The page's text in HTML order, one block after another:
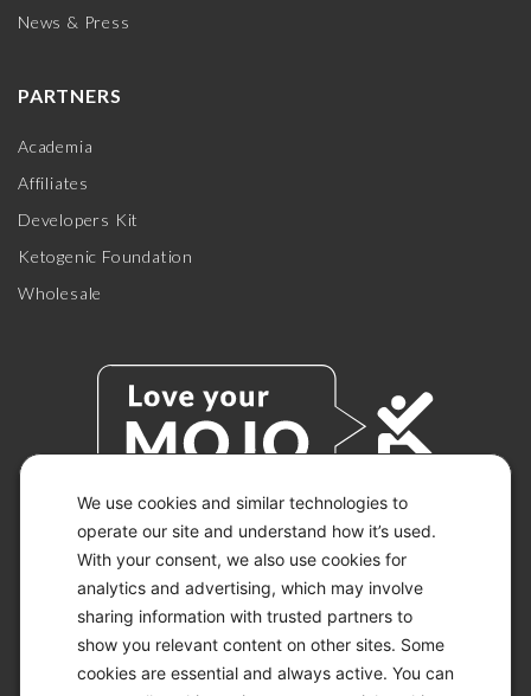
We use cookies and similar technologies to
operate our site and understand how it’s used.
With your consent, we also use cookies for
analytics and advertising, which may involve
sharing information with trusted partners to
show you relevant content on other sites. Some
cookies are essential and always active. You can
News & Press
PARTNERS
Academia
Affiliates
Developers Kit
Ketogenic Foundation
Wholesale
© 2026 KETO-MOJO.
ALL RIGHTS RESERVED.
ACCESSIBILITY STATEMENT